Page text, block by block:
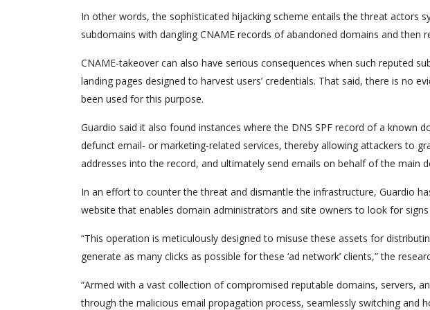
In other words, the sophisticated hijacking scheme entails the threat actors
subdomains with dangling CNAME records of abandoned domains and
CNAME-takeover can also have serious consequences when such reputed
landing pages designed to harvest users’ credentials. That said, there is no
been used for this purpose.
Guardio said it also found instances where the DNS SPF record of a known
defunct email- or marketing-related services, thereby allowing attackers to
addresses into the record, and ultimately send emails on behalf of the main
In an effort to counter the threat and dismantle the infrastructure, Guardio
website that enables domain administrators and site owners to look for
“This operation is meticulously designed to misuse these assets for
generate as many clicks as possible for these ‘ad network’ clients,” the
“Armed with a vast collection of compromised reputable domains, servers,
through the malicious email propagation process, seamlessly switching and